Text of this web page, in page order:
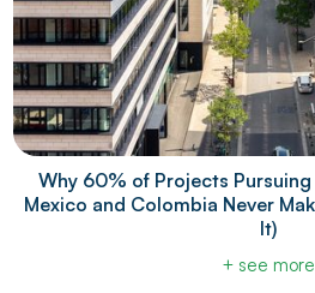
Why 60% of Projects
Mexico and Colombia Never
It)
+ see more